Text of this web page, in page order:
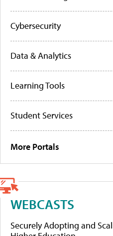
Cybersecurity
Data & Analytics
Learning Tools
Student Services
More Portals
WEBCASTS
Securely Adopting and